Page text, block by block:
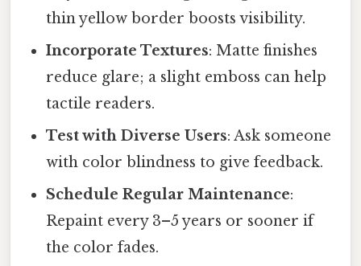
thin yellow border boosts visibility.
Incorporate Textures: Matte finishes
reduce glare; a slight emboss can help
tactile readers.
Test with Diverse Users: Ask someone
with color blindness to give feedback.
Schedule Regular Maintenance:
Repaint every 3–5 years or sooner if
the color fades.